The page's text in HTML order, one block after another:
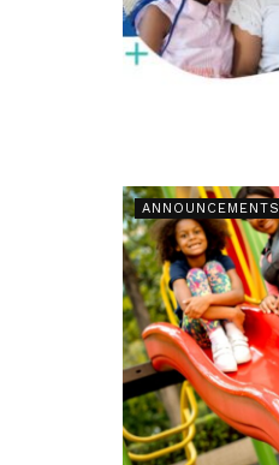
ANNOUNCEMENTS